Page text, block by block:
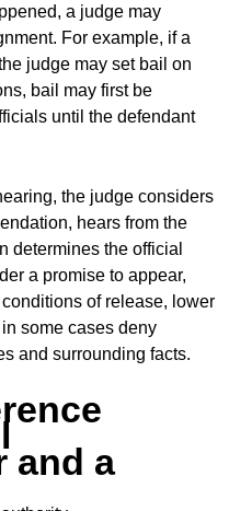
a judge may
For example, if a
judge may set bail on
bail may first be
until the defendant
the judge considers
hears from the
determines the official
a promise to appear,
of release, lower
some cases deny
and surrounding facts.
and a